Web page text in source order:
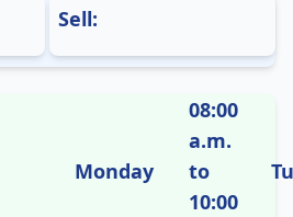
Sell:
Monday
08:00
a.m.
to
10:00